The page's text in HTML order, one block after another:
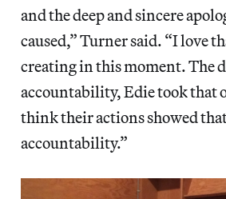
and the deep and sincere
caused,” Turner said. “I love
creating in this moment. The
accountability, Edie took that
think their actions showed
accountability.”